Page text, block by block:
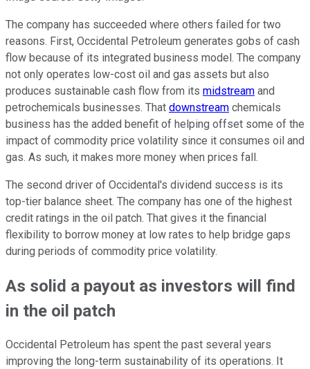
The company has succeeded where others failed for two
reasons. First, Occidental Petroleum generates gobs of cash
flow because of its integrated business model. The company
not only operates low-cost oil and gas assets but also
produces sustainable cash flow from its midstream and
petrochemicals businesses. That downstream chemicals
business has the added benefit of helping offset some of the
impact of commodity price volatility since it consumes oil and
gas. As such, it makes more money when prices fall.
The second driver of Occidental's dividend success is its
top-tier balance sheet. The company has one of the highest
credit ratings in the oil patch. That gives it the financial
flexibility to borrow money at low rates to help bridge gaps
during periods of commodity price volatility.
As solid a payout as investors will find
in the oil patch
Occidental Petroleum has spent the past several years
improving the long-term sustainability of its operations. It